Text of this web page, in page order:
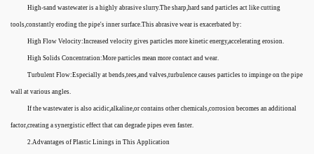
High-sand wastewater is a highly abrasive slurry.The sharp,hard sand particles act like cutting
tools,constantly eroding the pipe's inner surface.This abrasive wear is exacerbated by:
High Flow Velocity:Increased velocity gives particles more kinetic energy,accelerating erosion.
High Solids Concentration:More particles mean more contact and wear.
Turbulent Flow:Especially at bends,tees,and valves,turbulence causes particles to impinge on the pipe
wall at various angles.
If the wastewater is also acidic,alkaline,or contains other chemicals,corrosion becomes an additional
factor,creating a synergistic effect that can degrade pipes even faster.
2.Advantages of Plastic Linings in This Application